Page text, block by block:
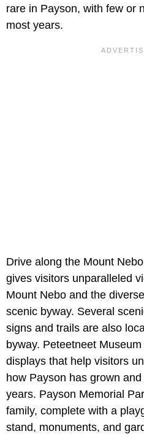
rare in Payson, with few or
most years.
Drive along the Mount
gives visitors unparalleled
Mount Nebo and the
scenic byway. Several
signs and trails are also
byway. Peteetneet
displays that help visitors
how Payson has grown
years. Payson Memorial
family, complete with a
stand, monuments, and